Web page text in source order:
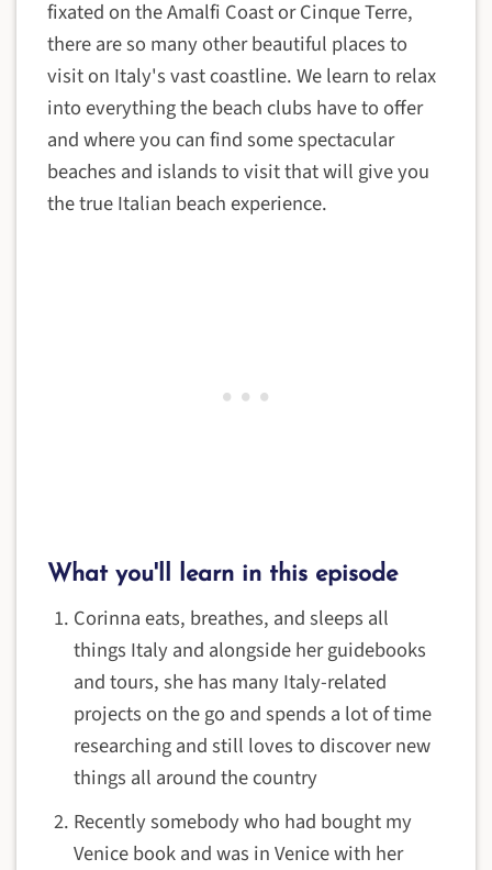
fixated on the Amalfi Coast or Cinque Terre,
there are so many other beautiful places to
visit on Italy's vast coastline. We learn to relax
into everything the beach clubs have to offer
and where you can find some spectacular
beaches and islands to visit that will give you
the true Italian beach experience.
What you'll learn in this episode
Corinna eats, breathes, and sleeps all
things Italy and alongside her guidebooks
and tours, she has many Italy-related
projects on the go and spends a lot of time
researching and still loves to discover new
things all around the country
Recently somebody who had bought my
Venice book and was in Venice with her